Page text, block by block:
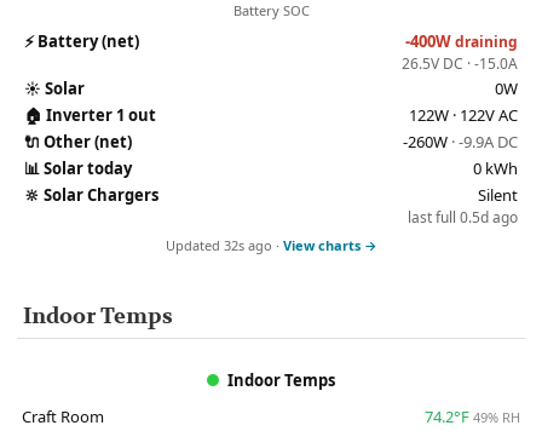
Battery SOC
⚡Battery (net) -400Wdraining
26.5V DC · -15.0A
☀️ Solar
0W
🏠 Inverter 1 out
122W · 122V AC
🔌 Other (net) -260W · -9.9A DC
📊Solar today
0 kWh
🔆 Solar Chargers Silent
last full 0.5d ago
Updated 32s ago · View charts →
Indoor Temps
Indoor Temps
Craft Room
74.2°F 49% RH